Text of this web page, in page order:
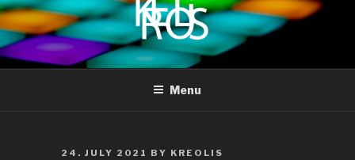
content
KREOLIS
audio and visual art
Menu
POSTED
24. JULY 2021 BY KREOLIS